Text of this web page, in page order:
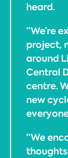
heard.
“We’re
project,
around
Central
centre.
new
“We